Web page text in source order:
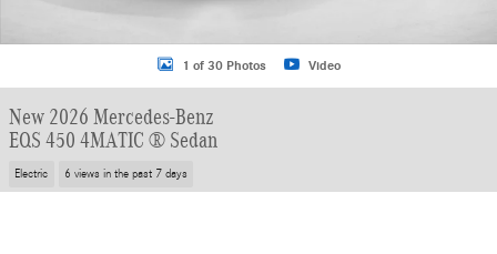
1 of 30 Photos Video
New 2026 Mercedes-Benz
EQS 450 4MATIC ® Sedan
Electric 6 views in the past 7 days